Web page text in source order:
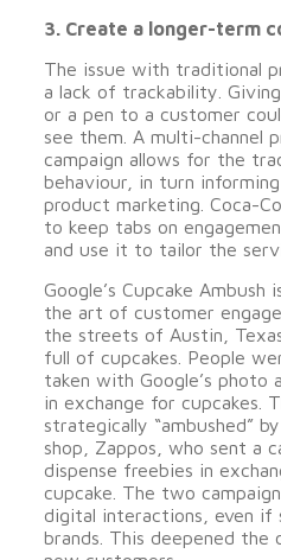
3. Create a longer-term
The issue with traditional
a lack of trackability.
or a pen to a customer
see them. A multi-channel
campaign allows for the
behaviour, in turn
product marketing. Coca-
to keep tabs on
and use it to tailor the
Google’s Cupcake Ambush
the art of customer
the streets of Austin,
full of cupcakes. People
taken with Google’s photo
in exchange for cupcakes.
strategically “ambushed”
shop, Zappos, who sent a
dispense freebies in
cupcake. The two
digital interactions, even if
brands. This deepened the